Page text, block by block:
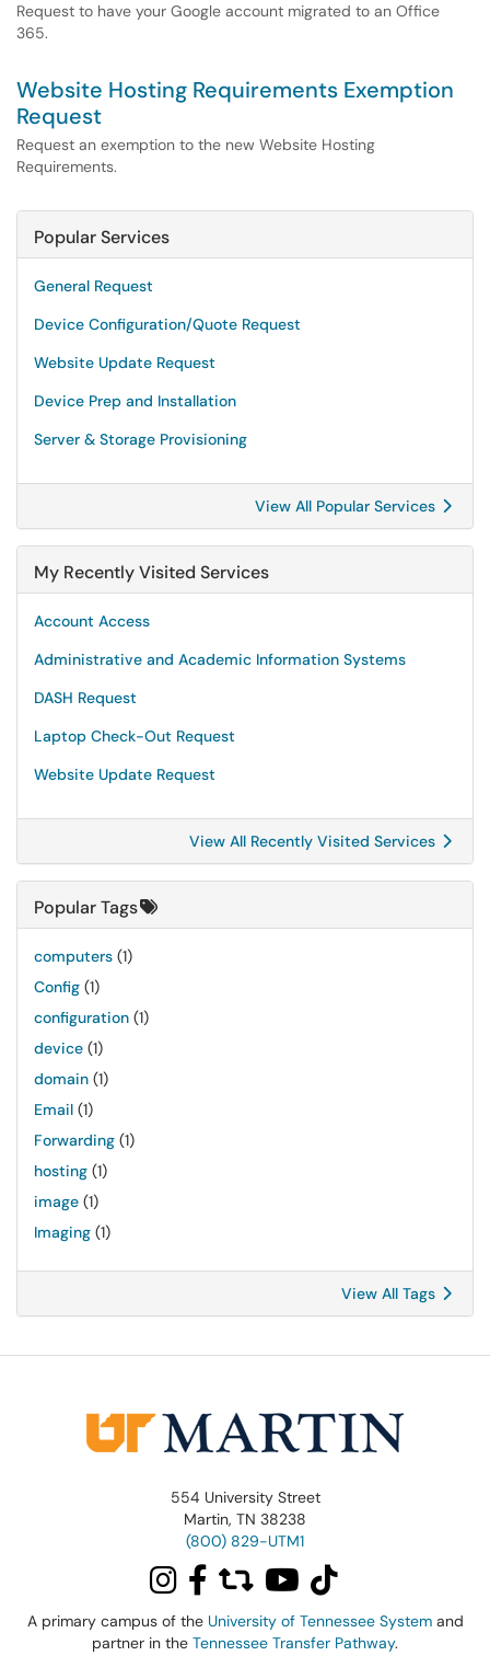
Request to have your Google account migrated to an Office
365.
Website Hosting Requirements Exemption
Request
Request an exemption to the new Website Hosting
Requirements.
Popular Services
General Request
Device Configuration/Quote Request
Website Update Request
Device Prep and Installation
Server & Storage Provisioning
View All Popular Services
My Recently Visited Services
Account Access
Administrative and Academic Information Systems
DASH Request
Laptop Check-Out Request
Website Update Request
View All Recently Visited Services
Popular Tags
computers (1)
Config (1)
configuration (1)
device (1)
domain (1)
Email (1)
Forwarding (1)
hosting (1)
image (1)
Imaging (1)
View All Tags
554 University Street
Martin, TN 38238
(800) 829-UTM1
A primary campus of the University of Tennessee Systemand
partner in the Tennessee Transfer Pathway.